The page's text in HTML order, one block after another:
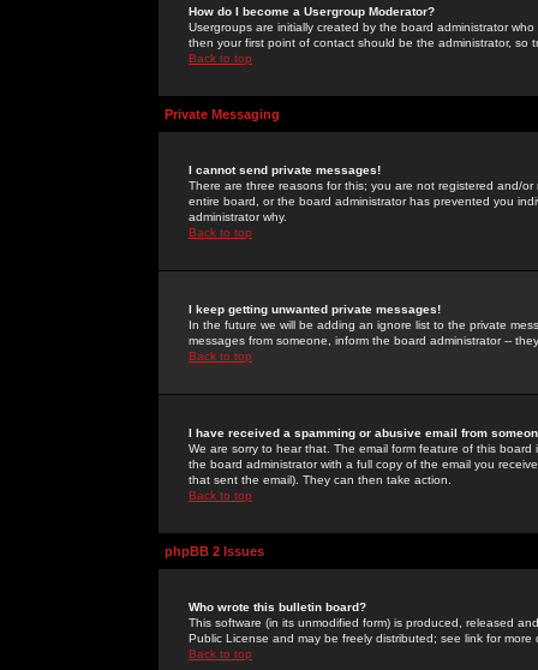
How do I become a Usergroup Moderator?
Usergroups are initially created by the board administrator
then your first point of contact should be the administrator, so
Back to top
Private Messaging
I cannot send private messages!
There are three reasons for this; you are not registered and/
entire board, or the board administrator has prevented you
administrator why.
Back to top
I keep getting unwanted private messages!
In the future we will be adding an ignore list to the private
messages from someone, inform the board administrator --
Back to top
I have received a spamming or abusive email from
We are sorry to hear that. The email form feature of this
the board administrator with a full copy of the email you
that sent the email). They can then take action.
Back to top
phpBB 2 Issues
Who wrote this bulletin board?
This software (in its unmodified form) is produced, released
Public License and may be freely distributed; see link for more
Back to top